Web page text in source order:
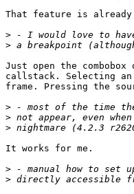
That feature is
>
>
Just open the
callstack. Selecting
frame. Pressing the
>
>
>
It works for me.
>
>